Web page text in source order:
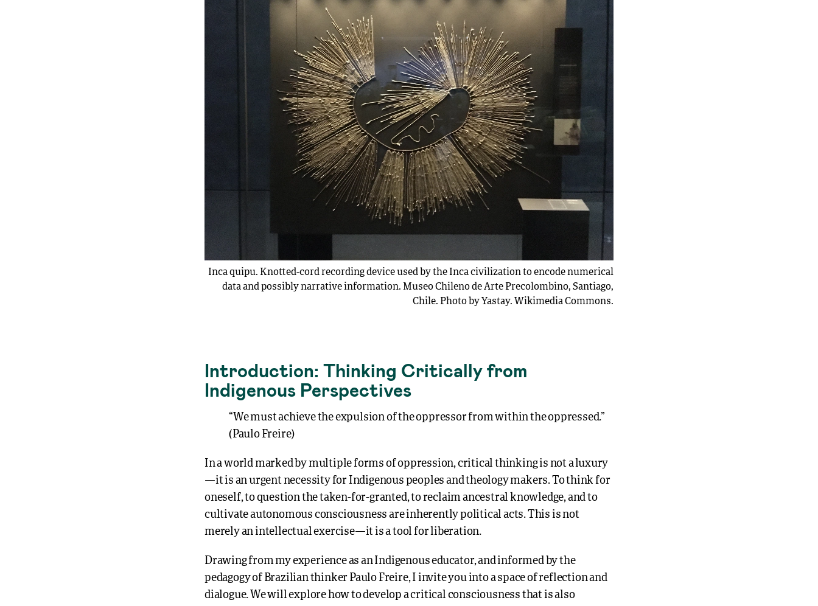
Inca quipu. Knotted-cord recording device used by the Inca civilization to encode numerical
data and possibly narrative information. Museo Chileno de Arte Precolombino, Santiago,
Chile. Photo by Yastay. Wikimedia Commons.
Introduction: Thinking Critically from
Indigenous Perspectives
“We must achieve the expulsion of the oppressor from within the oppressed.”
(Paulo Freire)
In a world marked by multiple forms of oppression, critical thinking is not a luxury
—it is an urgent necessity for Indigenous peoples and theology makers. To think for
oneself, to question the taken-for-granted, to reclaim ancestral knowledge, and to
cultivate autonomous consciousness are inherently political acts. This is not
merely an intellectual exercise—it is a tool for liberation.
Drawing from my experience as an Indigenous educator, and informed by the
pedagogy of Brazilian thinker Paulo Freire, I invite you into a space of reflection and
dialogue. We will explore how to develop a critical consciousness that is also